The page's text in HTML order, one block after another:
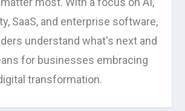
SaaS, and enterprise software,
understand what's next and
for businesses embracing
transformation.